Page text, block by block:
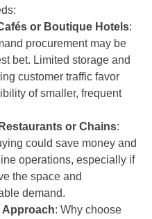
or Boutique Hotels:
procurement may be
bet. Limited storage and
customer traffic favor
of smaller, frequent
or Chains:
could save money and
operations, especially if
the space and
demand.
Approach: Why choose